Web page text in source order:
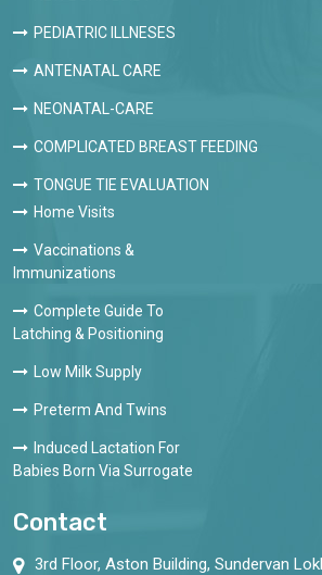
PEDIATRIC ILLNESES
ANTENATAL CARE
NEONATAL-CARE
COMPLICATED BREAST FEEDING
TONGUE TIE EVALUATION
Home Visits
Vaccinations &
Immunizations
Complete Guide To
Latching & Positioning
Low Milk Supply
Preterm And Twins
Induced Lactation For
Babies Born Via Surrogate
Contact
3rd Floor, Aston Building, Sundervan